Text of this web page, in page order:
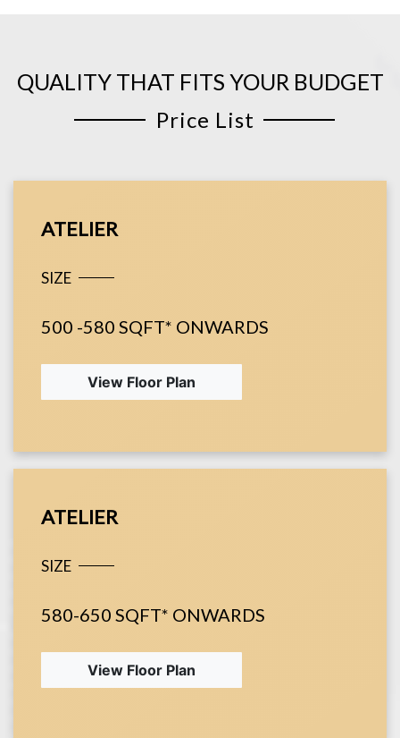
QUALITY THAT FITS YOUR BUDGET
Price List
ATELIER
SIZE
500 -580 SQFT* ONWARDS
View Floor Plan
ATELIER
SIZE
580-650 SQFT* ONWARDS
View Floor Plan